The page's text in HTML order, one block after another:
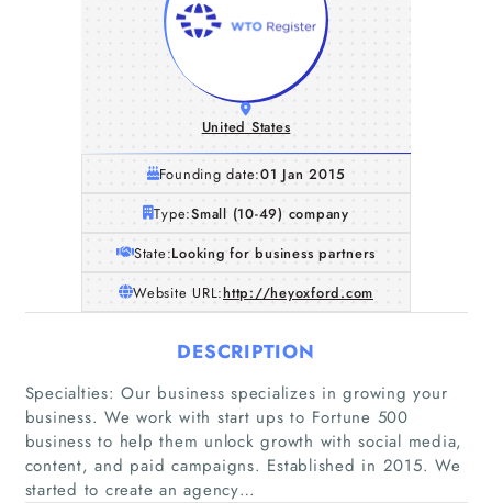
Home
United States
Founding date:01 Jan 2015
Type:Small (10-49) company
State:Looking for business partners
Website URL:http://heyoxford.com
DESCRIPTION
Specialties: Our business specializes in growing your
business. We work with start ups to Fortune 500
business to help them unlock growth with social media,
content, and paid campaigns. Established in 2015. We
started to create an agency…